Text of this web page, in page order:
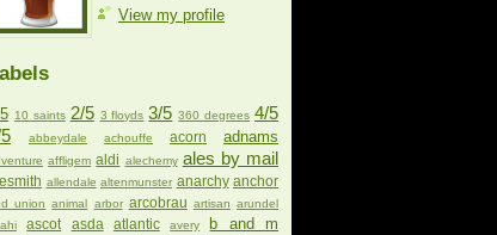
View my profile
10 saints 2/5 3 floyds 3/5 360 degrees 4/5
abbeydale achouffe acorn adnams
affligem aldi alechemy ales by mail
allendale altenmunster anarchy anchor
union animal arbor arcobrau artisan arundel
ascot asda atlantic avery
b and m